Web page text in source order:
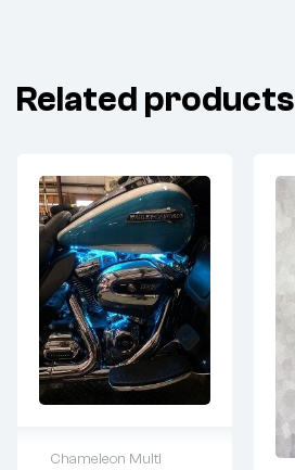
Related products
Chameleon Multi